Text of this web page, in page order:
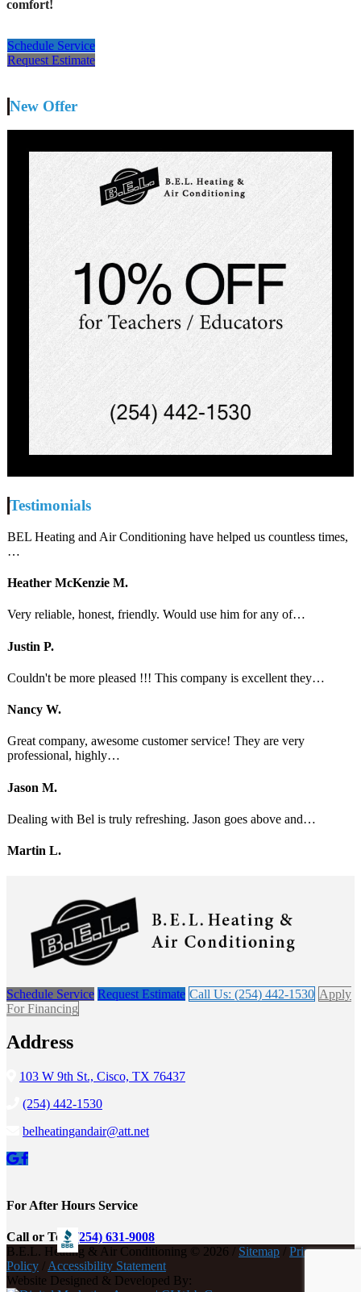
comfort!
Schedule Service
Request Estimate
New Offer
Testimonials
BEL Heating and Air Conditioning have helped us countless times,
…
Heather McKenzie M.
Very reliable, honest, friendly. Would use him for any of…
Justin P.
Couldn't be more pleased !!! This company is excellent they…
Nancy W.
Great company, awesome customer service! They are very
professional, highly…
Jason M.
Dealing with Bel is truly refreshing. Jason goes above and…
Martin L.
Schedule Service Request Estimate Call Us: (254) 442-1530 Apply
For Financing
Address
103 W 9th St., Cisco, TX 76437
(254) 442-1530
belheatingandair@att.net
For After Hours Service
Call or Text (254) 631-9008
B.E.L. Heating & Air Conditioning © 2026 / Sitemap / Privacy
Policy / Accessibility Statement
Website Designed & Developed By: